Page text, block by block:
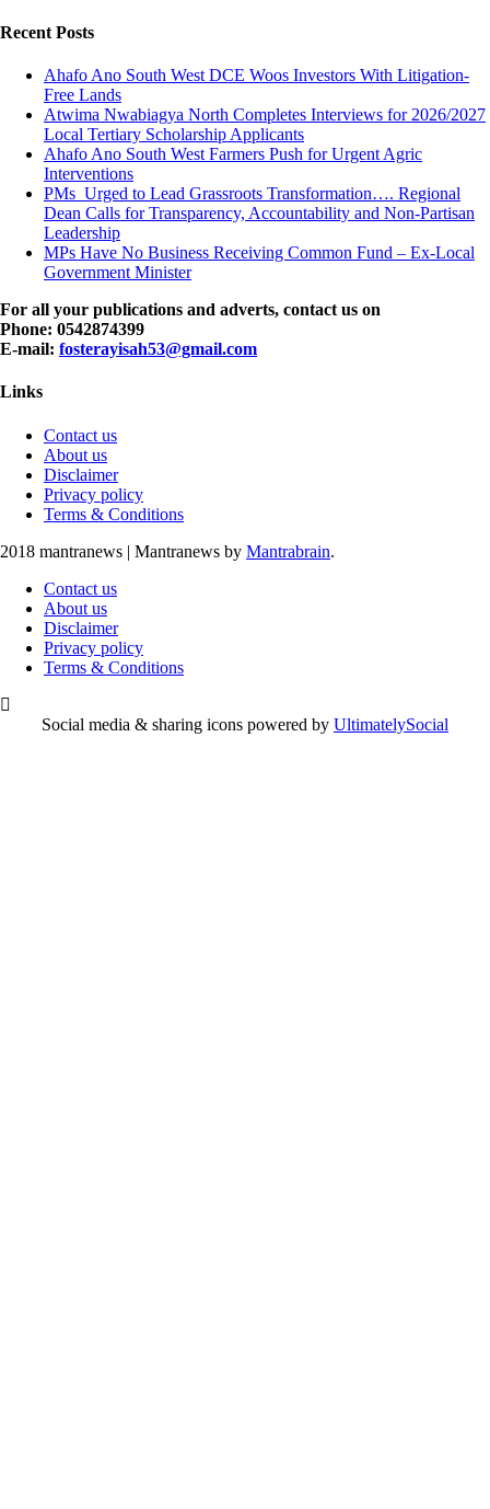
Recent Posts
Ahafo Ano South West DCE Woos Investors With Litigation-
Free Lands
Atwima Nwabiagya North Completes Interviews for 2026/2027
Local Tertiary Scholarship Applicants
Ahafo Ano South West Farmers Push for Urgent Agric
Interventions
PMs Urged to Lead Grassroots Transformation…. Regional
Dean Calls for Transparency, Accountability and Non-Partisan
Leadership
MPs Have No Business Receiving Common Fund – Ex-Local
Government Minister
For all your publications and adverts, contact us on
Phone: 0542874399
E-mail: fosterayisah53@gmail.com
Links
Contact us
About us
Disclaimer
Privacy policy
Terms & Conditions
2018 mantranews | Mantranews by Mantrabrain.
Contact us
About us
Disclaimer
Privacy policy
Terms & Conditions
Social media & sharing icons powered by UltimatelySocial